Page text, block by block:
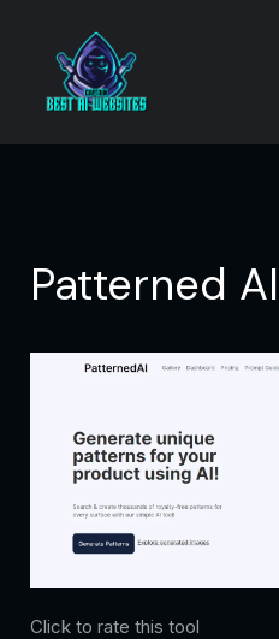
Patterned AI
Click to rate this tool